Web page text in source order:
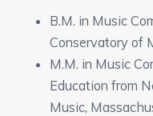
B.M. in Music
Conservatory of
M.M. in Music
Education from
Music,